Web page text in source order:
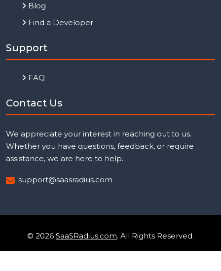
Blog
Find a Developer
Support
FAQ
Contact Us
We appreciate your interest in reaching out to us.
Whether you have questions, feedback, or require
assistance, we are here to help.
support@saasradius.com
© 2026 SaaSRadius.com. All Rights Reserved.
Uptime Monitoring
Privacy Policy